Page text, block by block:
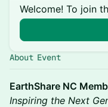
Welcome! To join
About Event
EarthShare NC
Inspiring the Next